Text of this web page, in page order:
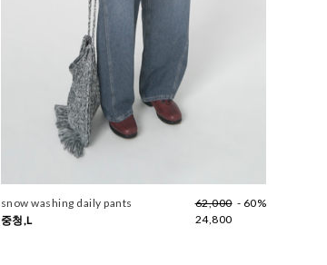
snow washing daily pants 62,000- 60%
24,800
중청,L